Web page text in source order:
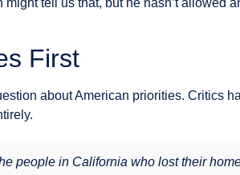
First
about American priorities. Critics
people in California who lost their